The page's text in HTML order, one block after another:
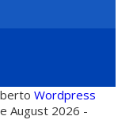
Wordpress
August 2026 -